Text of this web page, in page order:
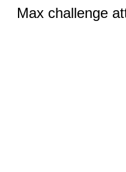
Max challenge